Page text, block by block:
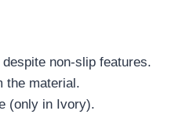
non-slip features.
the material.
(only in Ivory).